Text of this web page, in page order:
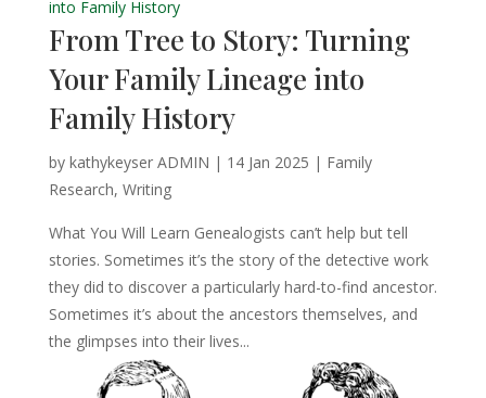
From Tree to Story: Turning
Your Family Lineage into
Family History
by kathykeyser ADMIN | 14 Jan 2025 | Family
Research, Writing
What You Will Learn Genealogists can’t help but tell
stories. Sometimes it’s the story of the detective work
they did to discover a particularly hard-to-find ancestor.
Sometimes it’s about the ancestors themselves, and
the glimpses into their lives...